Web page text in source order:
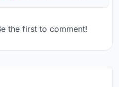
the first to comment!